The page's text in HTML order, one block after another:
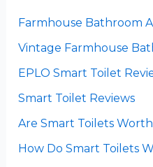
Farmhouse Bathroom
Vintage Farmhouse
EPLO Smart Toilet
Smart Toilet Reviews
Are Smart Toilets
How Do Smart Toilets